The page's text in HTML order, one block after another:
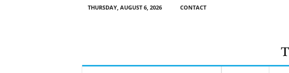
THURSDAY, AUGUST 6, 2026 CONTACT